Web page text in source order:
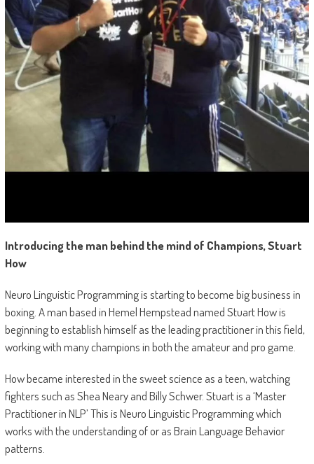
Introducing the man behind the mind of Champions, Stuart
How
Neuro Linguistic Programming is starting to become big business in
boxing. A man based in Hemel Hempstead named Stuart How is
beginning to establish himself as the leading practitioner in this field,
working with many champions in both the amateur and pro game.
How became interested in the sweet science as a teen, watching
fighters such as Shea Neary and Billy Schwer. Stuart is a ‘Master
Practitioner in NLP’ This is Neuro Linguistic Programming which
works with the understanding of or as Brain Language Behavior
patterns.